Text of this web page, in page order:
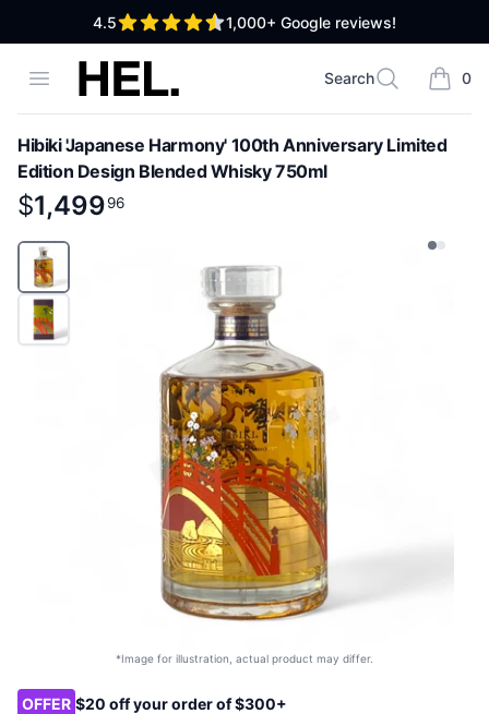
4.5out of 5 stars 1,000+ Google reviews!
Open menuHigh End Liquor
Search
Search 0
items
Hibiki 'Japanese Harmony' 100th Anniversary Limited
Edition Design Blended Whisky 750ml
Product information
$
$1,499.96
1,49996
*Image for illustration, actual product may differ.
Product options
OFFER $20 off your order of $300+